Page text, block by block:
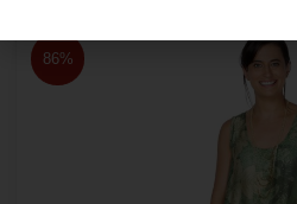
86%